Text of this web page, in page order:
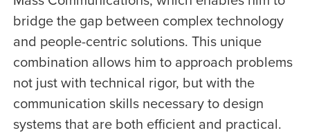
bridge the gap between complex technology
and people-centric solutions. This unique
combination allows him to approach problems
not just with technical rigor, but with the
communication skills necessary to design
systems that are both efficient and practical.